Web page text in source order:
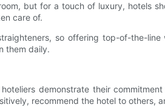
but for a touch of luxury, hotels
care of.
so offering top-of-the-line
them daily.
demonstrate their
recommend the hotel to others,